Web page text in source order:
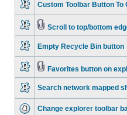
Custom Toolbar Button To
Scroll to top/bottom
Empty Recycle Bin button
Favorites button on
Search network mapped
Change explorer toolbar